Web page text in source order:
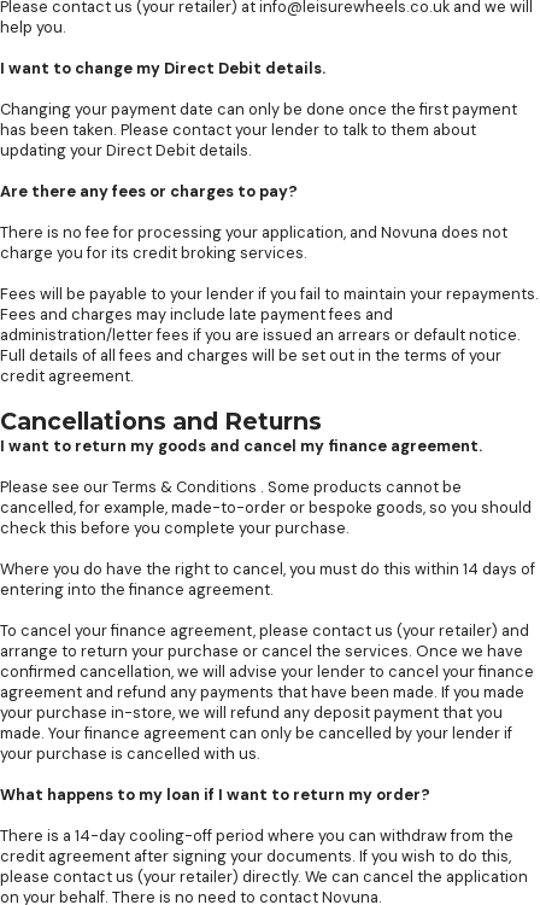
Please contact us (your retailer) atinfo@leisurewheels.co.uk and we will
help you.
I want to change my Direct Debit details.
Changing your payment date can only be done once the first payment
has been taken. Please contact your lender to talk to them about
updating your Direct Debit details.
Are there any fees or charges to pay?
There is no fee for processing your application, and Novuna does not
charge you for its credit broking services.
Fees will be payable to your lender if you fail to maintain your repayments.
Fees and charges may include late payment fees and
administration/letter fees if you are issued an arrears or default notice.
Full details of all fees and charges will be set out in the terms of your
credit agreement.
Cancellations and Returns
I want to return my goods and cancel my finance agreement.
Please see ourTerms & Conditions . Some products cannot be
cancelled, for example, made-to-order or bespoke goods, so you should
check this before you complete your purchase.
Where you do have the right to cancel, you must do this within 14 days of
entering into the finance agreement.
To cancel your finance agreement, please contact us (your retailer) and
arrange to return your purchase or cancel the services. Once we have
confirmed cancellation, we will advise your lender to cancel your finance
agreement and refund any payments that have been made. If you made
your purchase in-store, we will refund any deposit payment that you
made. Your finance agreement can only be cancelled by your lender if
your purchase is cancelled with us.
What happens to my loan if I want to return my order?
There is a 14-day cooling-off period where you can withdraw from the
credit agreement after signing your documents. If you wish to do this,
please contact us (your retailer) directly. We can cancel the application
on your behalf. There is no need to contact Novuna.